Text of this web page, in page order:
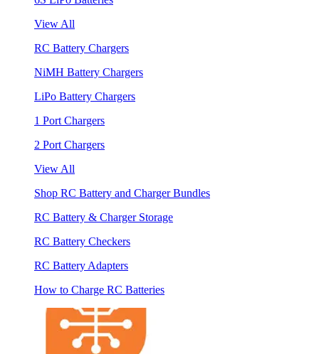
View All
RC Battery Chargers
NiMH Battery Chargers
LiPo Battery Chargers
1 Port Chargers
2 Port Chargers
View All
Shop RC Battery and Charger Bundles
RC Battery & Charger Storage
RC Battery Checkers
RC Battery Adapters
How to Charge RC Batteries